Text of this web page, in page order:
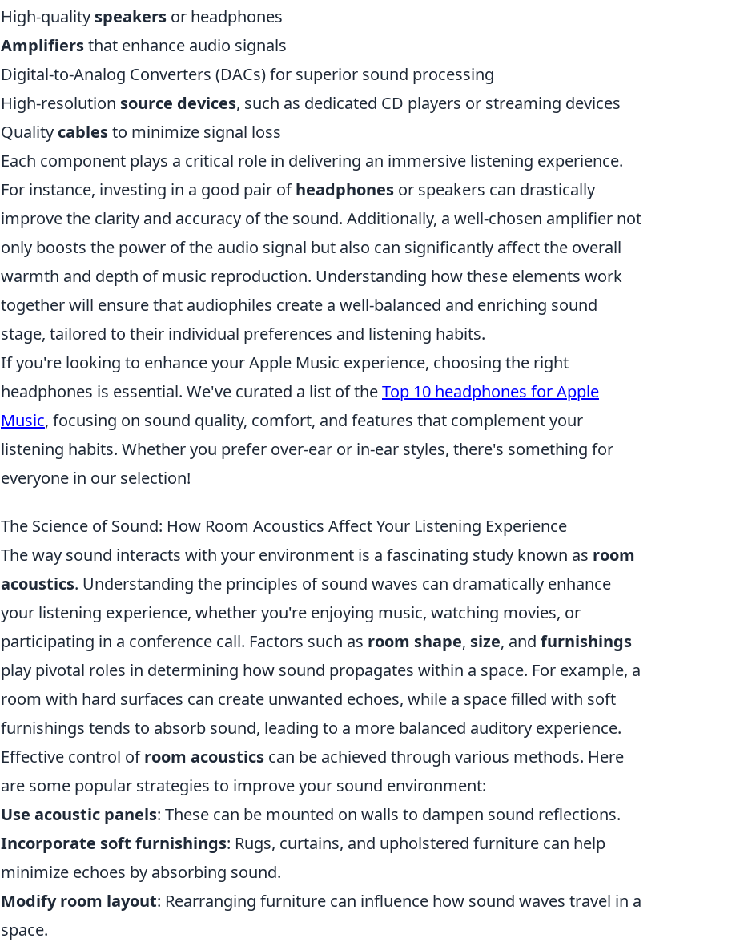
High-quality speakers or headphones
Amplifiersthat enhance audio signals
Digital-to-Analog Converters (DACs) for superior sound processing
High-resolution source devices, such as dedicated CD players or streaming devices
Quality cablesto minimize signal loss
Each component plays a critical role in delivering an immersive listening experience.
For instance, investing in a good pair ofheadphones or speakers can drastically
improve the clarity and accuracy of the sound. Additionally, a well-chosen amplifier not
only boosts the power of the audio signal but also can significantly affect the overall
warmth and depth of music reproduction. Understanding how these elements work
together will ensure that audiophiles create a well-balanced and enriching sound
stage, tailored to their individual preferences and listening habits.
If you're looking to enhance your Apple Music experience, choosing the right
headphones is essential. We've curated a list of theTop 10 headphones for Apple
Music, focusing on sound quality, comfort, and features that complement your
listening habits. Whether you prefer over-ear or in-ear styles, there's something for
everyone in our selection!
The Science of Sound: How Room Acoustics Affect Your Listening Experience
The way sound interacts with your environment is a fascinating study known as room
acoustics. Understanding the principles of sound waves can dramatically enhance
your listening experience, whether you're enjoying music, watching movies, or
participating in a conference call. Factors such as room shape, size, and furnishings
play pivotal roles in determining how sound propagates within a space. For example, a
room with hard surfaces can create unwanted echoes, while a space filled with soft
furnishings tends to absorb sound, leading to a more balanced auditory experience.
Effective control ofroom acoustics can be achieved through various methods. Here
are some popular strategies to improve your sound environment:
Use acoustic panels: These can be mounted on walls to dampen sound reflections.
Incorporate soft furnishings: Rugs, curtains, and upholstered furniture can help
minimize echoes by absorbing sound.
Modify room layout: Rearranging furniture can influence how sound waves travel in a
space.